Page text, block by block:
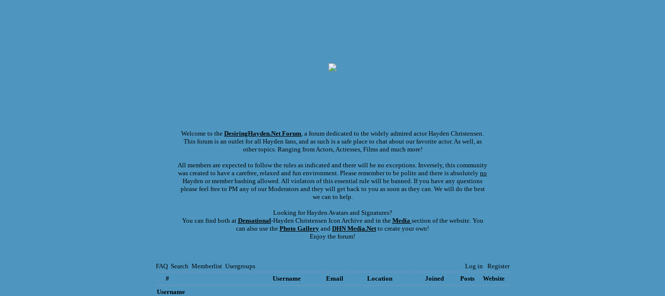
Welcome to the DesiringHayden.NetForum, a forum dedicated to the widely admired actor Hayden Christensen.
This forum is an outlet for all Hayden fans, and as such is a safe place to chat about our favorite actor. As well, as
other topics. Ranging from Actors, Actresses, Films and much more!
All members are expected to follow the rules as indicated and there will be no exceptions. Inversely, this community
was created to have a carefree, relaxed and fun environment. Please remember to be polite and there is absolutely no
Hayden or member bashing allowed. All violators of this essential rule will be banned. If you have any questions
please feel free to PM any of our Moderators and they will get back to you as soon as they can. We will do the best
we can to help.
Looking for Hayden Avatars and Signatures?
You can find both at Densational-Hayden Christensen Icon Archive and in the Media section of the website. You
can also use the Photo Gallery and DHN Media.Netto create your own!
Enjoy the forum!
FAQ Search Memberlist Usergroups Log in
Register
#
Username Email Location Joined Posts
Website
Username